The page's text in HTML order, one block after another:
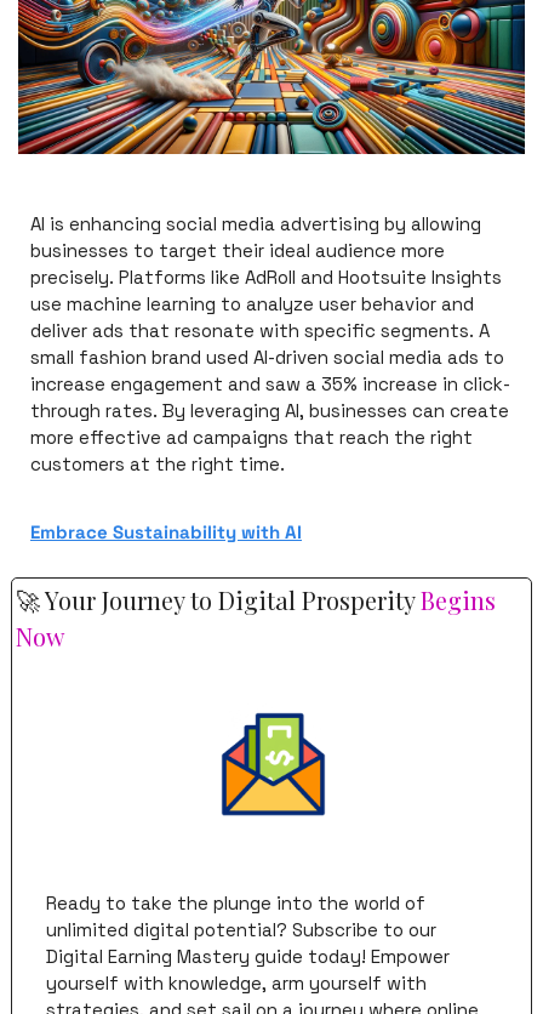
AI is enhancing social media advertising by allowing
businesses to target their ideal audience more
precisely. Platforms like AdRoll and Hootsuite Insights
use machine learning to analyze user behavior and
deliver ads that resonate with specific segments. A
small fashion brand used AI-driven social media ads to
increase engagement and saw a 35% increase in click-
through rates. By leveraging AI, businesses can create
more effective ad campaigns that reach the right
customers at the right time.
Embrace Sustainability with AI
🚀 Your Journey to Digital Prosperity Begins
Now
Ready to take the plunge into the world of
unlimited digital potential? Subscribe to our
Digital Earning Mastery guide today! Empower
yourself with knowledge, arm yourself with